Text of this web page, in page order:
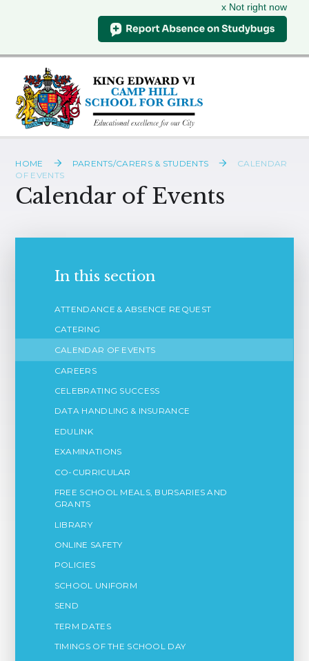
x Not right now
Skip to content ↓
HOME PARENTS/CARERS & STUDENTS
CALENDAR
OF EVENTS
Calendar of Events
In this section
ATTENDANCE & ABSENCE REQUEST
CATERING
CALENDAR OF EVENTS
CAREERS
CELEBRATING SUCCESS
DATA HANDLING & INSURANCE
EDULINK
EXAMINATIONS
CO-CURRICULAR
FREE SCHOOL MEALS, BURSARIES AND
GRANTS
LIBRARY
ONLINE SAFETY
POLICIES
SCHOOL UNIFORM
SEND
TERM DATES
TIMINGS OF THE SCHOOL DAY